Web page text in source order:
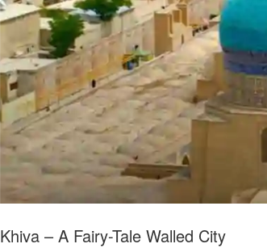
Khiva – A Fairy-Tale Walled City